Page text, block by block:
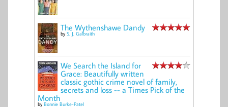
The Wythenshawe Dandy
by S. J. Galbraith
We Search the Island for
Grace: Beautifully written
classic gothic crime novel of family,
secrets and loss -- a Times Pick of the
Month
by Bonnie Burke-Patel